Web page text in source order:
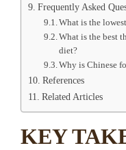
Frequently Asked
What is the
What is the best
diet?
Why is Chinese
References
Related Articles
KEY